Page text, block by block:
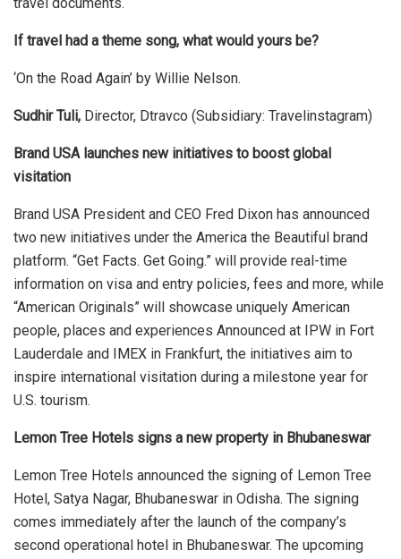
If travel had a theme song, what would yours be?
‘On the Road Again’ by Willie Nelson.
Sudhir Tuli, Director, Dtravco (Subsidiary: Travelinstagram)
Brand USA launches new initiatives to boost global
visitation
Brand USA President and CEO Fred Dixon has announced
two new initiatives under the America the Beautiful brand
platform. “Get Facts. Get Going.” will provide real-time
information on visa and entry policies, fees and more, while
“American Originals” will showcase uniquely American
people, places and experiences Announced at IPW in Fort
Lauderdale and IMEX in Frankfurt, the initiatives aim to
inspire international visitation during a milestone year for
U.S. tourism.
Lemon Tree Hotels signs a new property in Bhubaneswar
Lemon Tree Hotels announced the signing of Lemon Tree
Hotel, Satya Nagar, Bhubaneswar in Odisha. The signing
comes immediately after the launch of the company’s
second operational hotel in Bhubaneswar. The upcoming